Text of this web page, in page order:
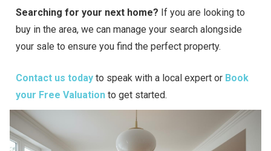
Searching for your next home? If you are looking to
buy in the area, we can manage your search alongside
your sale to ensure you find the perfect property.
Contact us today to speak with a local expert or Book
your Free Valuation to get started.